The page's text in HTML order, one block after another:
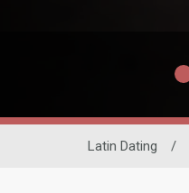
Latin Dating /